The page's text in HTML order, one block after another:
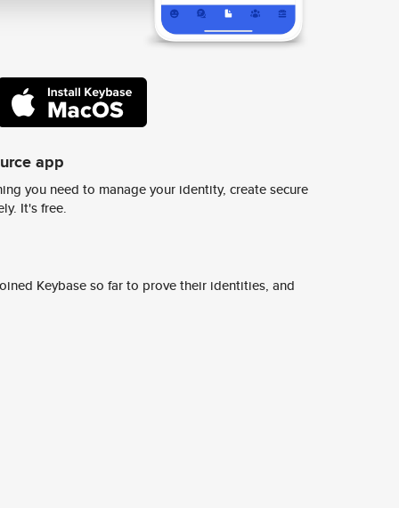
app
you need to manage your identity, create secure
It's free.
Keybase so far to prove their identities, and